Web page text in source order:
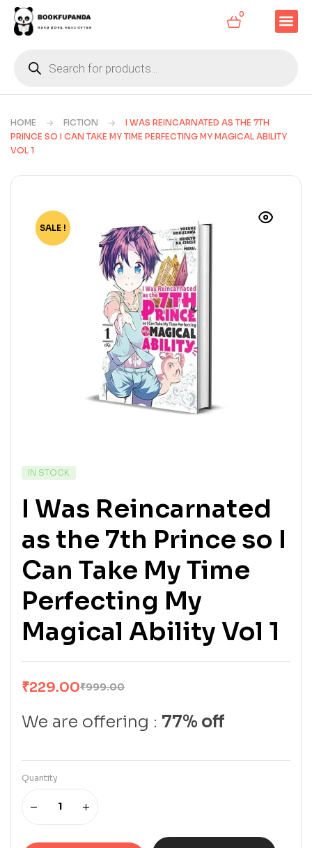
0
HOME FICTION
I WAS REINCARNATED AS THE 7TH
PRINCE SO I CAN TAKE MY TIME PERFECTING MY MAGICAL ABILITY
VOL 1
-77%
SALE !
IN STOCK
I Was Reincarnated
as the 7th Prince so I
Can Take My Time
Perfecting My
Magical Ability Vol 1
₹999.00
₹229.00
We are offering : 77% off
Quantity